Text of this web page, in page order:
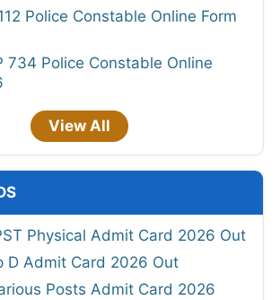
Police Constable Online Form
734 Police Constable Online
View All
Physical Admit Card 2026 Out
D Admit Card 2026 Out
Posts Admit Card 2026